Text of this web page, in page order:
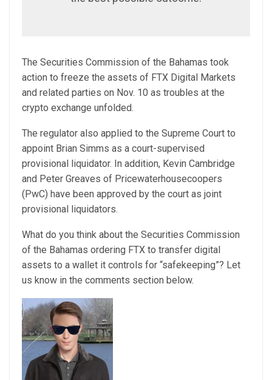
The Securities Commission of the Bahamas took
action to freeze the assets of FTX Digital Markets
and related parties on Nov. 10 as troubles at the
crypto exchange unfolded.
The regulator also applied to the Supreme Court to
appoint Brian Simms as a court-supervised
provisional liquidator. In addition, Kevin Cambridge
and Peter Greaves of Pricewaterhousecoopers
(PwC) have been approved by the court as joint
provisional liquidators.
What do you think about the Securities Commission
of the Bahamas ordering FTX to transfer digital
assets to a wallet it controls for “safekeeping”? Let
us know in the comments section below.